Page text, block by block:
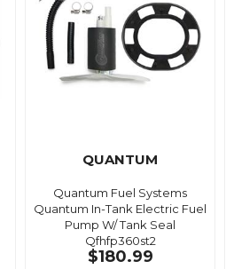
QUANTUM
Quantum Fuel Systems
Quantum In-Tank Electric Fuel
Pump W/ Tank Seal
Qfhfp360st2
$180.99